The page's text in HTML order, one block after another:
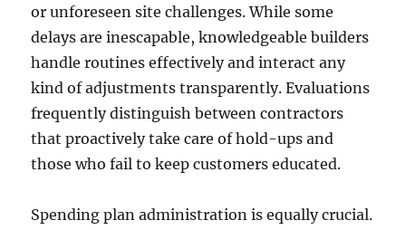
or unforeseen site challenges. While some
delays are inescapable, knowledgeable builders
handle routines effectively and interact any
kind of adjustments transparently. Evaluations
frequently distinguish between contractors
that proactively take care of hold-ups and
those who fail to keep customers educated.
Spending plan administration is equally crucial.